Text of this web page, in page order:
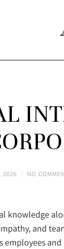
2026 NO
knowledge
and